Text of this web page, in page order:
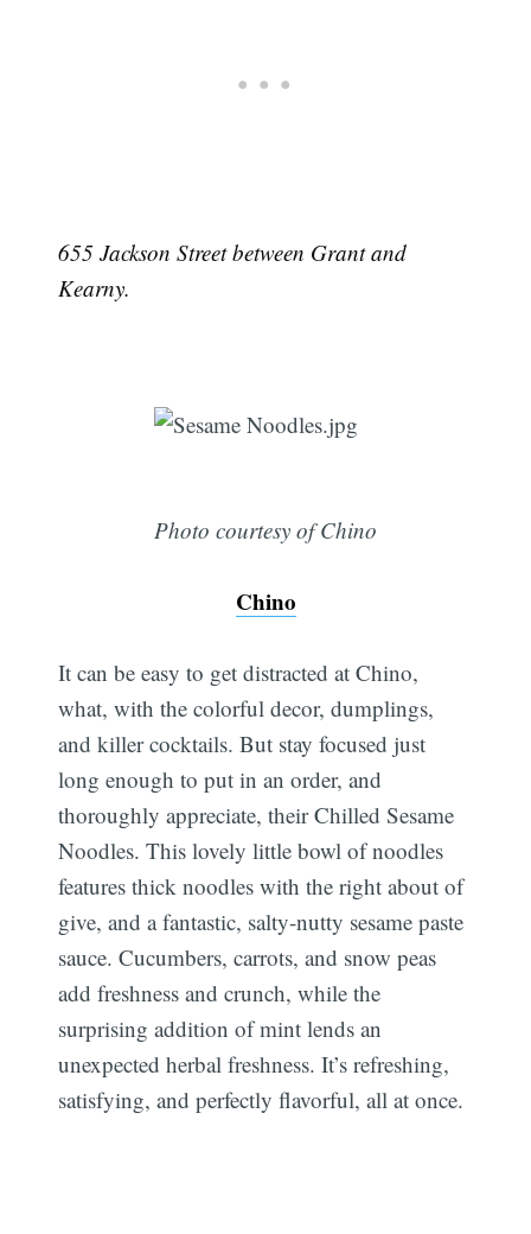
655 Jackson Street between Grant and
Kearny.
Photo courtesy of Chino
Chino
It can be easy to get distracted at Chino,
what, with the colorful decor, dumplings,
and killer cocktails. But stay focused just
long enough to put in an order, and
thoroughly appreciate, their Chilled Sesame
Noodles. This lovely little bowl of noodles
features thick noodles with the right about of
give, and a fantastic, salty-nutty sesame paste
sauce. Cucumbers, carrots, and snow peas
add freshness and crunch, while the
surprising addition of mint lends an
unexpected herbal freshness. It’s refreshing,
satisfying, and perfectly flavorful, all at once.